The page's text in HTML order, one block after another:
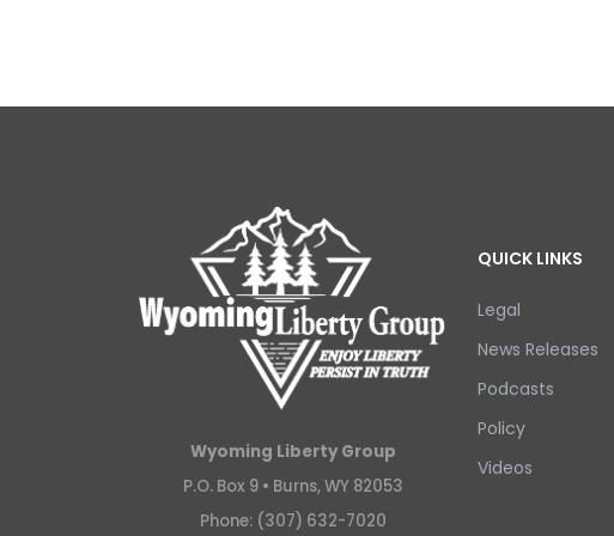
Wyoming Liberty Group
P.O. Box 9 • Burns, WY 82053
Phone: (307) 632-7020
QUICK LINKS
Legal
News Releases
Podcasts
Policy
Videos